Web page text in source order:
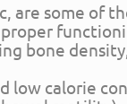
are some of
bone
low calorie